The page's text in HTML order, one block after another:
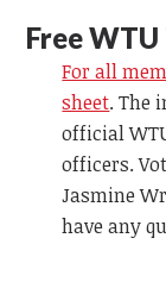
Free
For all
sheet. The
official
officers.
Jasmine
have any